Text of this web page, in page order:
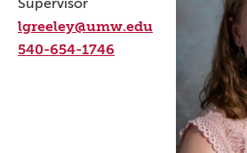
Supervisor
lgreeley@umw.edu
540-654-1746